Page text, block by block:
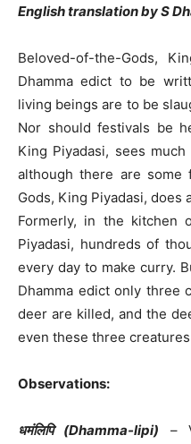
English translation by S
Beloved-of-the-Gods,
Dhamma edict to be
living beings are to be
Nor should festivals be
King Piyadasi, sees
although there are some
Gods, King Piyadasi, does
Formerly, in the kitchen
Piyadasi, hundreds of
every day to make curry.
Dhamma edict only three
deer are killed, and the
even these three
Observations:
धमंलिपि (Dhamma-lipi) –